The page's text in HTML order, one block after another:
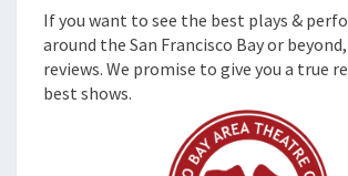
If you want to see the best plays &
around the San Francisco Bay or
reviews. We promise to give you a true
best shows.